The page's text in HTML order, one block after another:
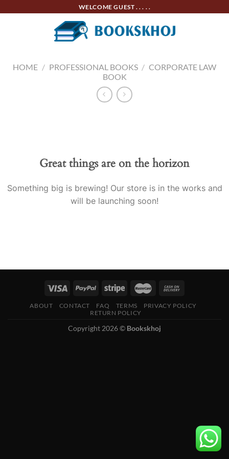
WELCOME GUEST . . . . .
HOME / PROFESSIONAL BOOKS / CORPORATE LAW
BOOK
Great things are on the horizon
Something big is brewing! Our store is in the works and
will be launching soon!
ABOUT CONTACT FAQ TERMS
PRIVACY POLICY
RETURN POLICY
Copyright 2026 © Bookskhoj